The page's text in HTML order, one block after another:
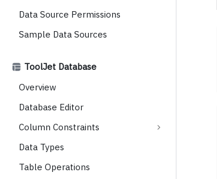
Data Source Permissions
Sample Data Sources
ToolJet Database
Overview
Database Editor
Column Constraints
Data Types
Table Operations